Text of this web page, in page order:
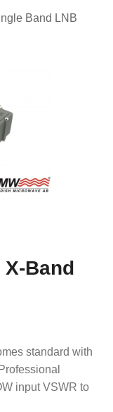
Band LNB
Band
standard with
input VSWR to